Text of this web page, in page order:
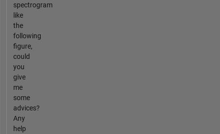
spectrogram
like
the
following
figure,
could
you
give
me
some
advices?
Any
help